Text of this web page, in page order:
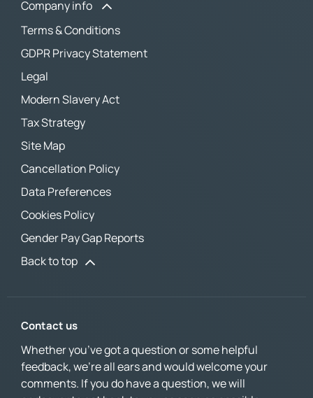
Company info
Terms & Conditions
GDPR Privacy Statement
Legal
Modern Slavery Act
Tax Strategy
Site Map
Cancellation Policy
Data Preferences
Cookies Policy
Gender Pay Gap Reports
Back to top
Contact us
Whether you’ve got a question or some helpful
feedback, we’re all ears and would welcome your
comments. If you do have a question, we will